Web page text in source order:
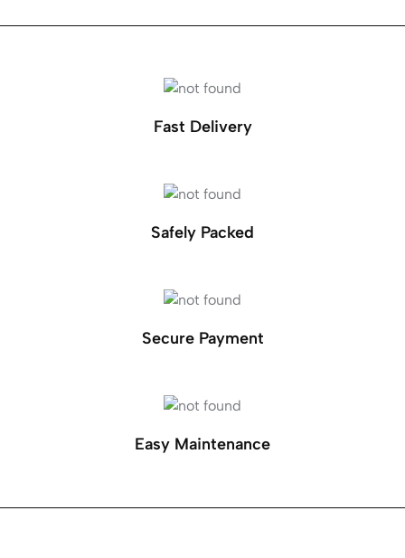
Fast Delivery
Safely Packed
Secure Payment
Easy Maintenance